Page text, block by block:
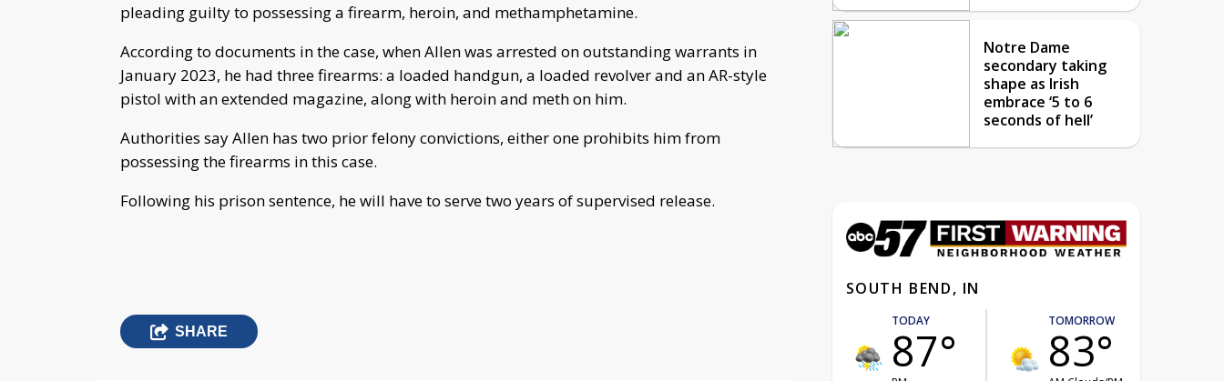
pleading guilty to possessing a firearm, heroin, and methamphetamine.
According to documents in the case, when Allen was arrested on outstanding warrants in
January 2023, he had three firearms: a loaded handgun, a loaded revolver and an AR-style
pistol with an extended magazine, along with heroin and meth on him.
Authorities say Allen has two prior felony convictions, either one prohibits him from
possessing the firearms in this case.
Following his prison sentence, he will have to serve two years of supervised release.
SHARE
Notre Dame
secondary taking
shape as Irish
embrace ‘5 to 6
seconds of hell’
SOUTH BEND, IN
TODAY
87°
TOMORROW
83°